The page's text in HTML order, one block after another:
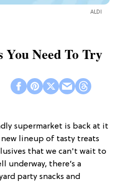
ALDI
You Need To Try
supermarket is back at it
lineup of tasty treats
that we can't wait to
underway, there’s a
party snacks and